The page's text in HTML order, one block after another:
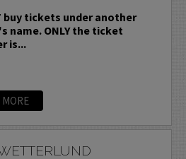
buy tickets under another
name. ONLY the ticket
is...